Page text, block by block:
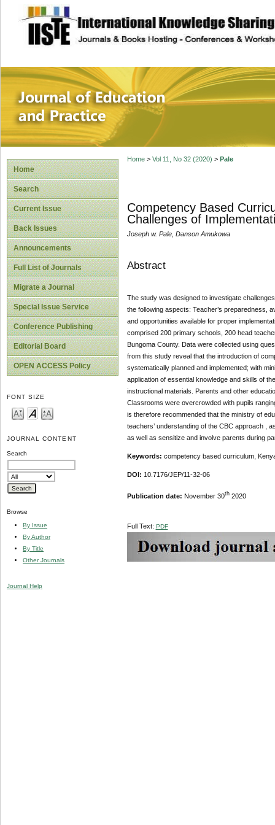
site description
Journal of
Home
Search
Current Issue
Back Issues
Announcements
Full List of Journals
Migrate a Journal
Special Issue Service
Conference Publishing
Editorial Board
OPEN ACCESS Policy
FONT SIZE
JOURNAL CONTENT
Search
Browse
By Issue
By Author
By Title
Other Journals
Journal Help
Home> Vol 11, No 32 (2020) > Pale
Competency Based
Challenges of
Joseph w. Pale, Danson Amukowa
Abstract
The study was designed to investigate
the following aspects: Teacher’s preparedness,
and opportunities available for proper
comprised 200 primary schools, 200 head
Bungoma County. Data were collected using
from this study reveal that the introduction of
systematically planned and implemented; with
application of essential knowledge and skills of
instructional materials. Parents and other
Classrooms were overcrowded with pupils
is therefore recommended that the ministry of
teachers’ understanding of the CBC approach ,
as well as sensitize and involve parents during
Keywords: competency based curriculum,
DOI: 10.7176/JEP/11-32-06
Publication date: November 30th2020
Full Text: PDF